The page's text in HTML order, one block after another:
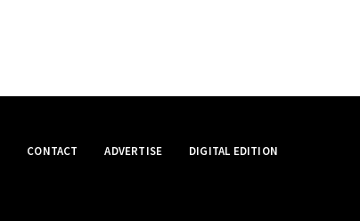
CONTACT ADVERTISE DIGITAL EDITION